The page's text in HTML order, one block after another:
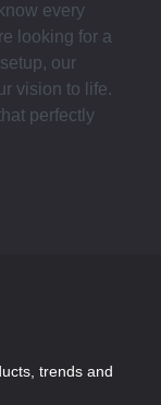
every
looking for a
our
vision to life.
perfectly
trends and